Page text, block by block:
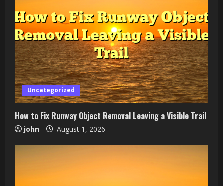
Uncategorized
How to Fix Runway Object Removal Leaving a Visible Trail
john August 1, 2026